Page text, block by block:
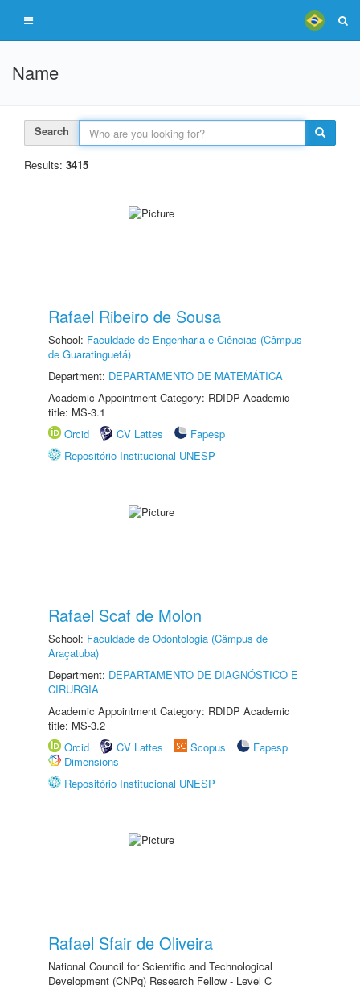
Name
Search
Results: 3415
Rafael Ribeiro de Sousa
School: Faculdade de Engenharia e Ciências (Câmpus
de Guaratinguetá)
Department: DEPARTAMENTO DE MATEMÁTICA
Academic Appointment Category: RDIDP Academic
title: MS-3.1
Orcid
CV Lattes
Fapesp
Repositório Institucional UNESP
Rafael Scaf de Molon
School: Faculdade de Odontologia (Câmpus de
Araçatuba)
Department: DEPARTAMENTO DE DIAGNÓSTICO E
CIRURGIA
Academic Appointment Category: RDIDP Academic
title: MS-3.2
Orcid
CV Lattes Scopus
Fapesp
Dimensions
Repositório Institucional UNESP
Rafael Sfair de Oliveira
National Council for Scientific and Technological
Development (CNPq) Research Fellow - Level C